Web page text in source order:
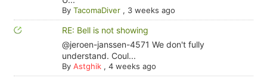
By TacomaDiver, 3 weeks ago
RE: Bell is not showing
@jeroen-janssen-4571 We don't fully
understand. Coul...
By Astghik, 4 weeks ago